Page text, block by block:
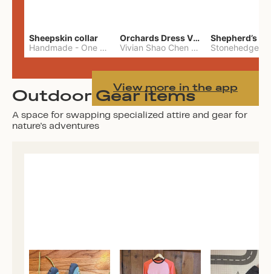
Sheepskin collar
Handmade - One Size
Orchards Dress Vivian Shao Chen
Vivian Shao Chen
Shepherd’s
View more in the app
Outdoor Gear items
A space for swapping specialized attire and gear for
nature's adventures